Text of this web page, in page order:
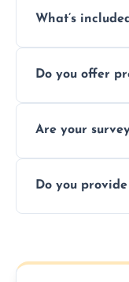
What’s
photos,
Do you offer
surveys that
Are your
insured, and
Do you
schedule, and